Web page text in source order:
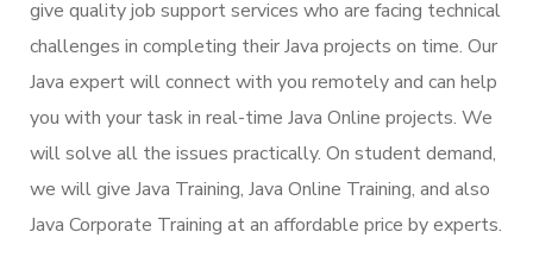
give quality job support services who are facing technical
challenges in completing their Java projects on time. Our
Java expert will connect with you remotely and can help
you with your task in real-time Java Online projects. We
will solve all the issues practically. On student demand,
we will give Java Training, Java Online Training, and also
Java Corporate Training at an affordable price by experts.